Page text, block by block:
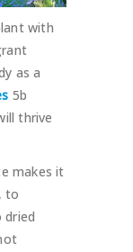
with
as a
5b
thrive
makes it
to
dried